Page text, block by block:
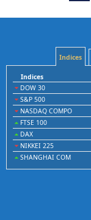
Indices
Indices
DOW 30
S&P 500
NASDAQ COMPO
FTSE 100
DAX
NIKKEI 225
SHANGHAI COM